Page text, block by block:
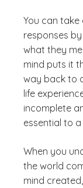
You can
responses
what they
mind puts it
way back to
life
incomplete
essential to
When you
the world
mind